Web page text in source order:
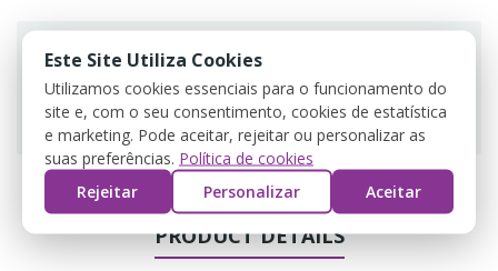
Guarantee safe & secure checkout
PRODUCT DETAILS
Este Site Utiliza Cookies
Utilizamos cookies essenciais para o funcionamento do
site e, com o seu consentimento, cookies de estatística
e marketing. Pode aceitar, rejeitar ou personalizar as
suas preferências. Política de cookies
Rejeitar
Personalizar Aceitar